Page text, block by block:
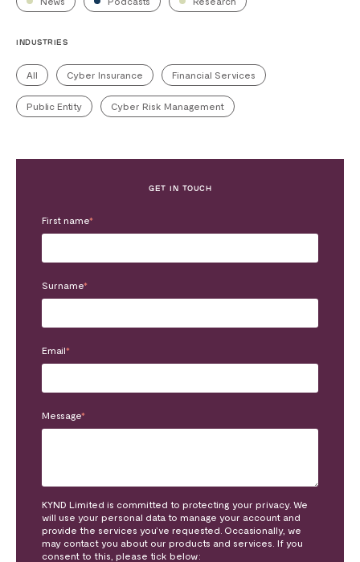
INDUSTRIES
All Cyber Insurance Financial Services
Public Entity Cyber Risk Management
GET IN TOUCH
First name*
Surname*
Email*
Message*
KYND Limited is committed to protecting your privacy. We
will use your personal data to manage your account and
provide the services you’ve requested. Occasionally, we
may contact you about our products and services. If you
consent to this, please tick below: